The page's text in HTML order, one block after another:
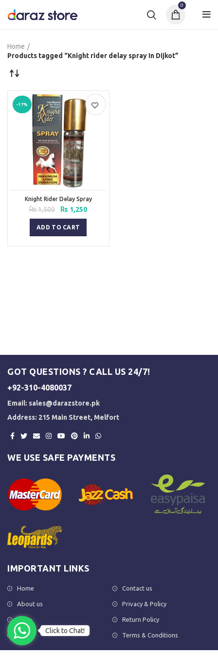
0
Home
Products tagged “Knight rider delay spray In Dijkot”
-17%
Knight Rider Delay Spray
₨1,500
Original
price
was:
₨ 1,500.
₨ 1,250Current
ADD TO CART
GOT QUESTIONS ? CALL US 24/7!
+92-310-4080037
Email: sales@darazstore.pk
Address: 215 Main Street, Melfort
WE USE SAFE PAYMENTS
IMPORTANT LINKS
Home
About us
Shop
FAQs
Contact us
Privacy & Policy
Return Policy
Terms & Conditions
Click to Chat!